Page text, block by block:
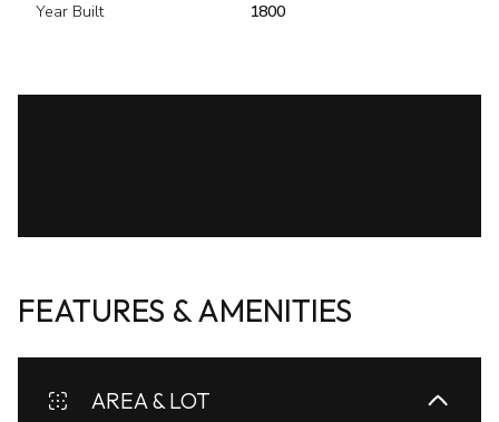
Year Built 1800
FEATURES & AMENITIES
AREA & LOT